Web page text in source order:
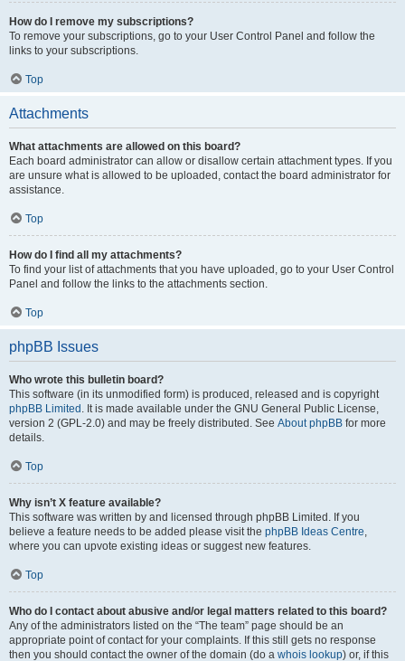
How do I remove my subscriptions?
To remove your subscriptions, go to your User Control Panel and follow the
links to your subscriptions.
Top
Attachments
What attachments are allowed on this board?
Each board administrator can allow or disallow certain attachment types. If you
are unsure what is allowed to be uploaded, contact the board administrator for
assistance.
Top
How do I find all my attachments?
To find your list of attachments that you have uploaded, go to your User Control
Panel and follow the links to the attachments section.
Top
phpBB Issues
Who wrote this bulletin board?
This software (in its unmodified form) is produced, released and is copyright
phpBB Limited . It is made available under the GNU General Public License,
version 2 (GPL-2.0) and may be freely distributed. See About phpBB for more
details.
Top
Why isn’t X feature available?
This software was written by and licensed through phpBB Limited. If you
believe a feature needs to be added please visit the phpBB Ideas Centre,
where you can upvote existing ideas or suggest new features.
Top
Who do I contact about abusive and/or legal matters related to this board?
Any of the administrators listed on the “The team” page should be an
appropriate point of contact for your complaints. If this still gets no response
then you should contact the owner of the domain (do a whois lookup) or, if this